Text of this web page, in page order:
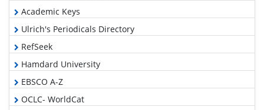
Academic Keys
Ulrich's Periodicals Directory
RefSeek
Hamdard University
EBSCO A-Z
OCLC- WorldCat